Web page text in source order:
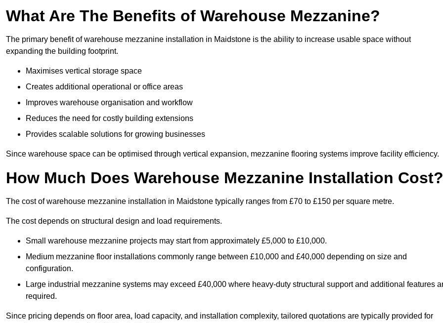
What Are The Benefits of Warehouse Mezzanine?
The primary benefit of warehouse mezzanine installation in Maidstone is the ability to increase usable space without
expanding the building footprint.
Maximises vertical storage space
Creates additional operational or office areas
Improves warehouse organisation and workflow
Reduces the need for costly building extensions
Provides scalable solutions for growing businesses
Since warehouse space can be optimised through vertical expansion, mezzanine flooring systems improve facility efficiency.
How Much Does Warehouse Mezzanine Installation Cost?
The cost of warehouse mezzanine installation in Maidstone typically ranges from £70 to £150 per square metre.
The cost depends on structural design and load requirements.
Small warehouse mezzanine projects may start from approximately £5,000 to £10,000.
Medium mezzanine floor installations commonly range between £10,000 and £40,000 depending on size and
configuration.
Large industrial mezzanine systems may exceed £40,000 where heavy-duty structural support and additional features
required.
Since pricing depends on floor area, load capacity, and installation complexity, tailored quotations are typically provided for